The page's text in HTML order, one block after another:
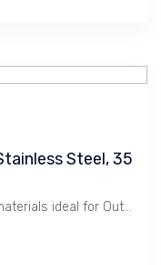
Steel, 35
Armstrong 11-LD series is Stainless materials ideal for Outdoor use. Beside, it has high pressure rating.